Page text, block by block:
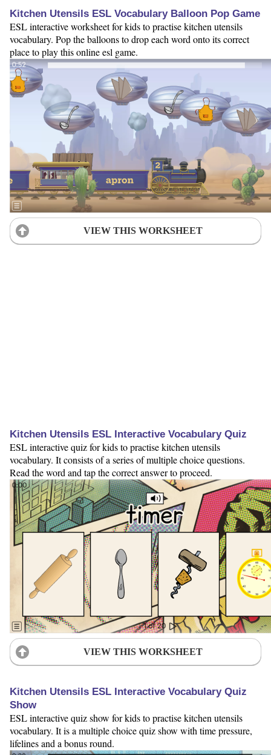
Kitchen Utensils ESL Vocabulary Balloon Pop Game
ESL interactive worksheet for kids to practise kitchen utensils
vocabulary. Pop the balloons to drop each word onto its correct
place to play this online esl game.
VIEW THIS WORKSHEET
Kitchen Utensils ESL Interactive Vocabulary Quiz
ESL interactive quiz for kids to practise kitchen utensils
vocabulary. It consists of a series of multiple choice questions.
Read the word and tap the correct answer to proceed.
VIEW THIS WORKSHEET
Kitchen Utensils ESL Interactive Vocabulary Quiz
Show
ESL interactive quiz show for kids to practise kitchen utensils
vocabulary. It is a multiple choice quiz show with time pressure,
lifelines and a bonus round.